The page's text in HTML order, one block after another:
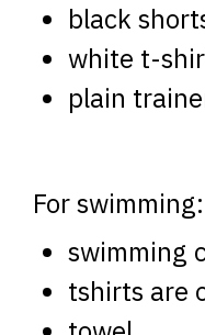
black
white t-
plain
For swimming:
swimming
tshirts are